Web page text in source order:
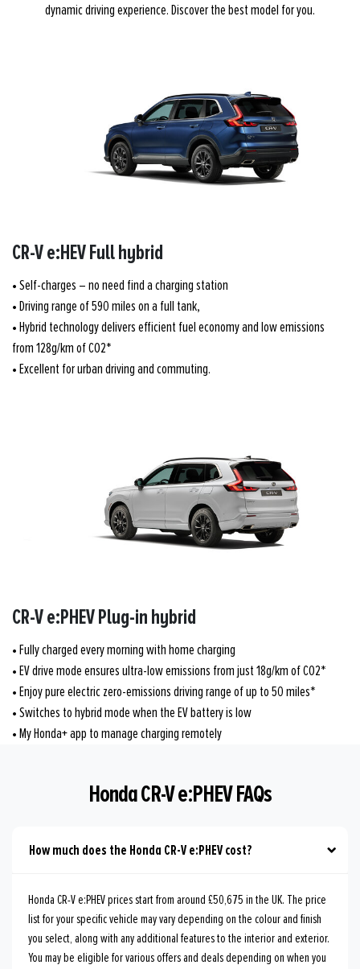
dynamic driving experience. Discover the best model for you.
CR-V e:HEV Full hybrid
• Self-charges – no need find a charging station
• Driving range of 590 miles on a full tank,
• Hybrid technology delivers efficient fuel economy and low emissions
from 128g/km of CO2*
• Excellent for urban driving and commuting.
CR-V e:PHEV Plug-in hybrid
• Fully charged every morning with home charging
• EV drive mode ensures ultra-low emissions from just 18g/km of CO2*
• Enjoy pure electric zero-emissions driving range of up to 50 miles*
• Switches to hybrid mode when the EV battery is low
• My Honda+ app to manage charging remotely
Honda CR-V e:PHEV FAQs
How much does the Honda CR-V e:PHEV cost?
Honda CR-V e:PHEV prices start from around £50,675 in the UK. The price
list for your specific vehicle may vary depending on the colour and finish
you select, along with any additional features to the interior and exterior.
You may be eligible for various offers and deals depending on when you